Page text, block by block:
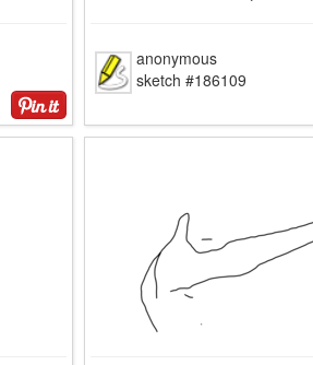
anonymous
sketch #186109